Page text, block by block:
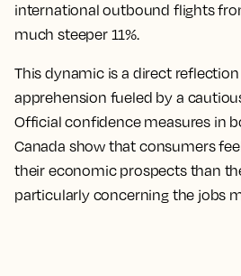
international outbound flights
much steeper 11%.
This dynamic is a direct
apprehension fueled by a
Official confidence measures in
Canada show that consumers
their economic prospects than
particularly concerning the jobs